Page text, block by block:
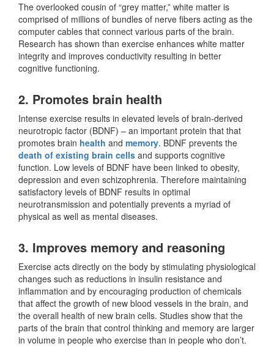
The overlooked cousin of “grey matter,” white matter is
comprised of millions of bundles of nerve fibers acting as the
computer cables that connect various parts of the brain.
Research has shown than exercise enhances white matter
integrity and improves conductivity resulting in better
cognitive functioning.
2. Promotes brain health
Intense exercise results in elevated levels of brain-derived
neurotropic factor (BDNF) – an important protein that that
promotes brain health and memory. BDNF prevents the
death of existing brain cells and supports cognitive
function. Low levels of BDNF have been linked to obesity,
depression and even schizophrenia. Therefore maintaining
satisfactory levels of BDNF results in optimal
neurotransmission and potentially prevents a myriad of
physical as well as mental diseases.
3. Improves memory and reasoning
Exercise acts directly on the body by stimulating physiological
changes such as reductions in insulin resistance and
inflammation and by encouraging production of chemicals
that affect the growth of new blood vessels in the brain, and
the overall health of new brain cells. Studies show that the
parts of the brain that control thinking and memory are larger
in volume in people who exercise than in people who don’t.